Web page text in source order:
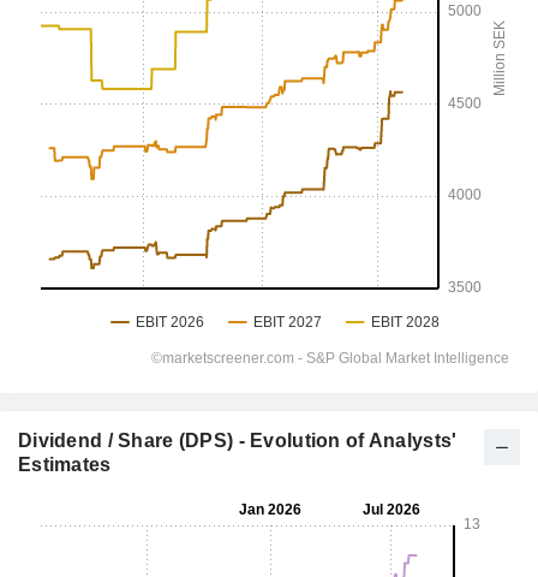
Dividend / Share (DPS) - Evolution of Analysts'
Estimates